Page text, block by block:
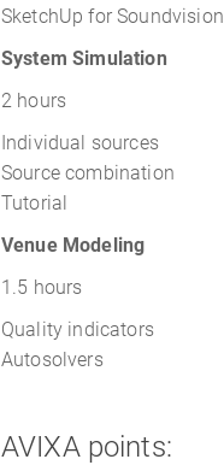
SketchUp for Soundvision
System Simulation
2 hours
Individual sources
Source combination
Tutorial
Venue Modeling
1.5 hours
Quality indicators
Autosolvers
AVIXA points: